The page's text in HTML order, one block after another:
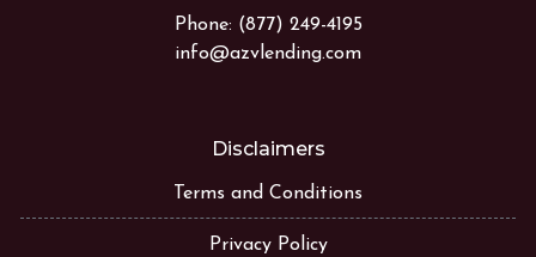
Phone: (877) 249-4195
info@azvlending.com
Disclaimers
Terms and Conditions
Privacy Policy